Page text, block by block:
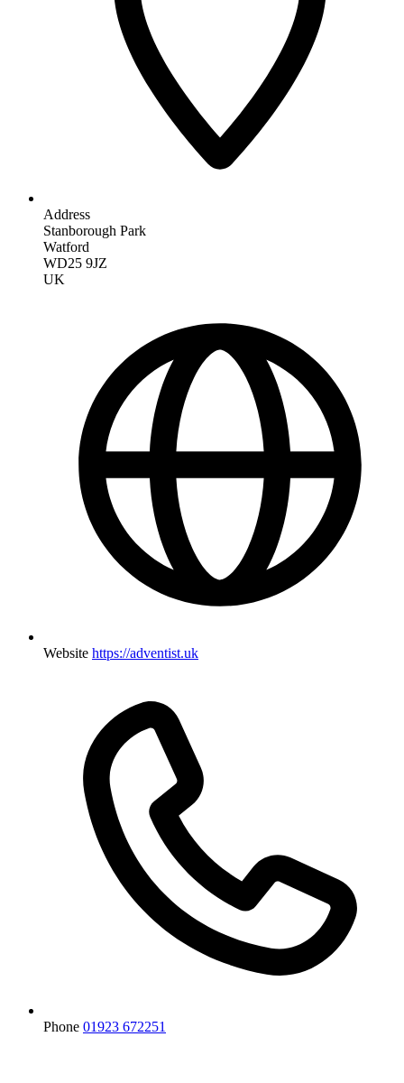
Address
Stanborough Park
Watford
WD25 9JZ
UK
Website https://adventist.uk
Phone 01923 672251